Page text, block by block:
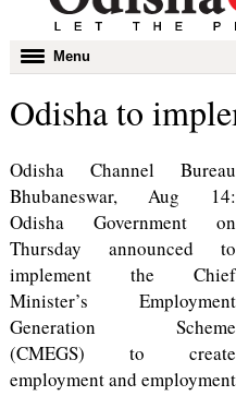
Toggle
navigation
Menu
Odisha to
Odisha Channel Bureau
Bhubaneswar, Aug 14:
Odisha Government on
Thursday announced to
implement the Chief
Minister’s Employment
Generation Scheme
(CMEGS) to create
employment and employment